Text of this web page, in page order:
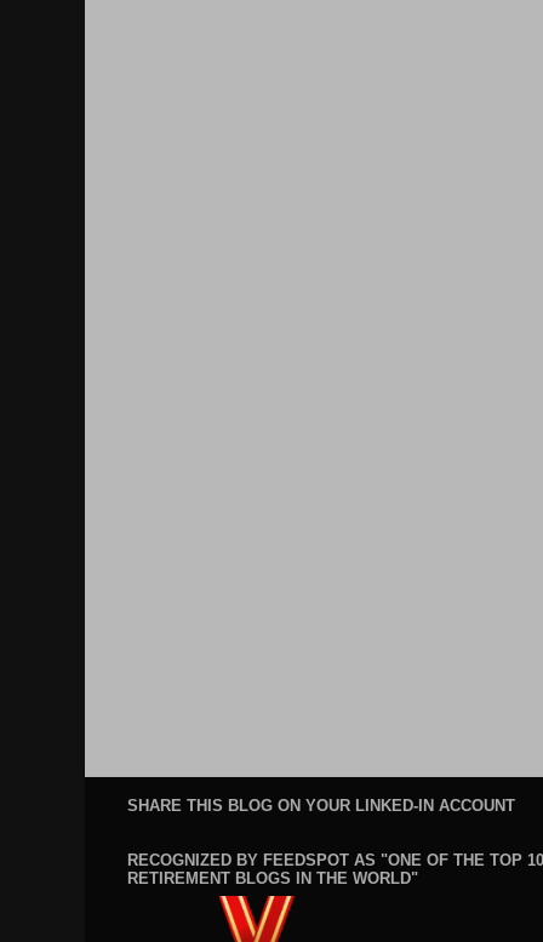
SHARE THIS BLOG ON YOUR LINKED-IN ACCOUNT
RECOGNIZED BY FEEDSPOT AS "ONE OF THE TOP
RETIREMENT BLOGS IN THE WORLD"